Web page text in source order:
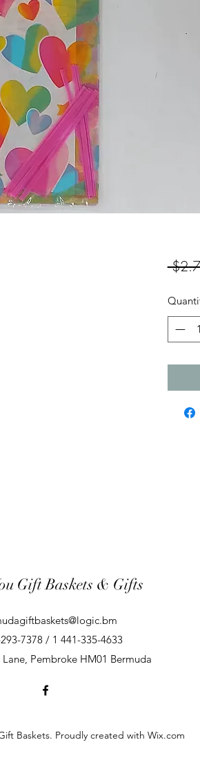
Gift Baskets & Gifts
7378 / 1 441-335-4633
Lane, Pembroke HM01 Bermuda
Baskets. Proudly created with Wix.com